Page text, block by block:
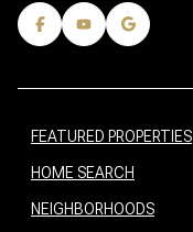
FEATURED PROPERTIES
HOME SEARCH
NEIGHBORHOODS